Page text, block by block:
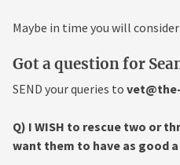
Maybe in time you will
Got a question for
SEND your queries to
Q) I WISH to rescue two or
want them to have as good